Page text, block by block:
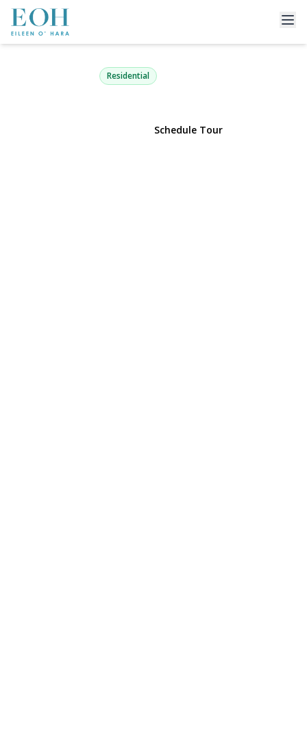
89 Lexington Avenue
Malverne, NY 11565 | $824,000
Residential
Schedule Tour